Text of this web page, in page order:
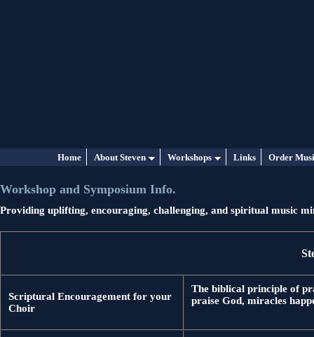
Home About Steven Workshops Links Order
Workshop and Symposium Info.
Providing uplifting, encouraging, challenging, and spiritual music
Scriptural Encouragement for your
Choir
The biblical principle of
praise God, miracles